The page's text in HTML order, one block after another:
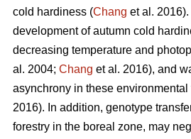
cold hardiness (Chang et al.
development of autumn cold
decreasing temperature and
al. 2004; Chang et al. 2016), and
asynchrony in these environmental
2016). In addition, genotype
forestry in the boreal zone, may